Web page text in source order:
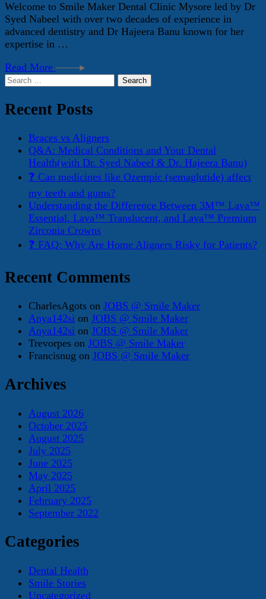
Welcome to Smile Maker Dental Clinic Mysore led by Dr
Syed Nabeel with over two decades of experience in
advanced dentistry and Dr Hajeera Banu known for her
expertise in …
Read More
Search
Recent Posts
Braces vs Aligners
Q&A: Medical Conditions and Your Dental
Health(with Dr. Syed Nabeel & Dr. Hajeera Banu)
❓ Can medicines like Ozempic (semaglutide) affect
my teeth and gums?
Understanding the Difference Between 3M™ Lava™
Essential, Lava™ Translucent, and Lava™ Premium
Zirconia Crowns
❓ FAQ: Why Are Home Aligners Risky for Patients?
Recent Comments
CharlesAgots on JOBS @ Smile Maker
Anya142si on JOBS @ Smile Maker
Anya142si on JOBS @ Smile Maker
Trevorpes on JOBS @ Smile Maker
Francisnug on JOBS @ Smile Maker
Archives
August 2026
October 2025
August 2025
July 2025
June 2025
May 2025
April 2025
February 2025
September 2022
Categories
Dental Health
Smile Stories
Uncategorized